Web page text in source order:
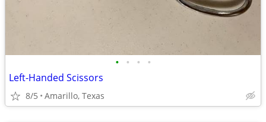
• • • •
Left-Handed Scissors
8/5 Amarillo, Texas